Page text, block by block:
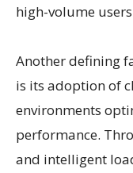
high-volume
Another defining
is its adoption of
environments
performance.
and intelligent